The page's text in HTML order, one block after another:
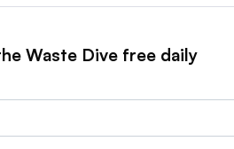
Waste Dive free daily